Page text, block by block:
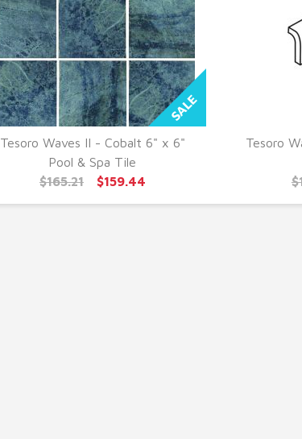
QUICK VIEW
Tesoro Waves II - Cobalt 6" x 6"
Pool & Spa Tile
$165.21
$159.44
Tesoro